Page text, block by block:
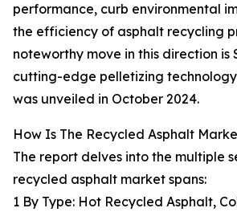
performance, curb environmental
the efficiency of asphalt recycling
noteworthy move in this direction is
cutting-edge pelletizing
was unveiled in October 2024.
How Is The Recycled Asphalt
The report delves into the multiple
recycled asphalt market spans:
1 By Type: Hot Recycled Asphalt,